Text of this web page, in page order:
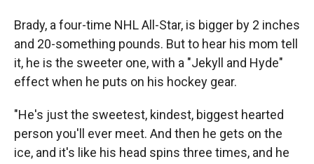
Brady, a four-time NHL All-Star, is bigger by 2 inches
and 20-something pounds. But to hear his mom tell
it, he is the sweeter one, with a "Jekyll and Hyde"
effect when he puts on his hockey gear.
"He's just the sweetest, kindest, biggest hearted
person you'll ever meet. And then he gets on the
ice, and it's like his head spins three times, and he